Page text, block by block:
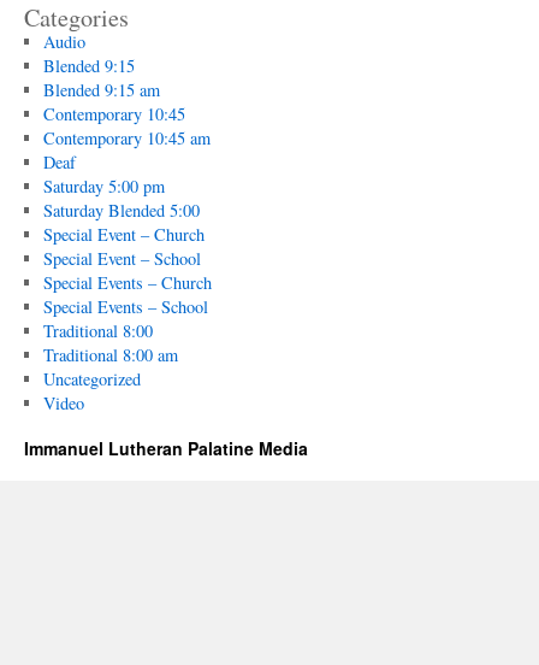
Categories
Audio
Blended 9:15
Blended 9:15 am
Contemporary 10:45
Contemporary 10:45 am
Deaf
Saturday 5:00 pm
Saturday Blended 5:00
Special Event – Church
Special Event – School
Special Events – Church
Special Events – School
Traditional 8:00
Traditional 8:00 am
Uncategorized
Video
Immanuel Lutheran Palatine Media